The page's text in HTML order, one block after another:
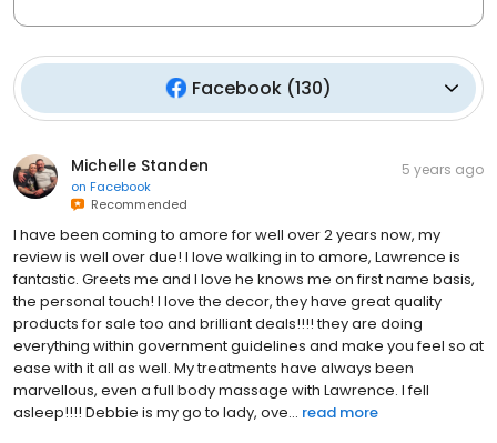
Facebook (130)
Michelle Standen
on Facebook
Recommended
5 years ago
I have been coming to amore for well over 2 years now, my
review is well over due! I love walking in to amore, Lawrence is
fantastic. Greets me and I love he knows me on first name basis,
the personal touch! I love the decor, they have great quality
products for sale too and brilliant deals!!!! they are doing
everything within government guidelines and make you feel so at
ease with it all as well. My treatments have always been
marvellous, even a full body massage with Lawrence. I fell
asleep!!!! Debbie is my go to lady, ove... read more